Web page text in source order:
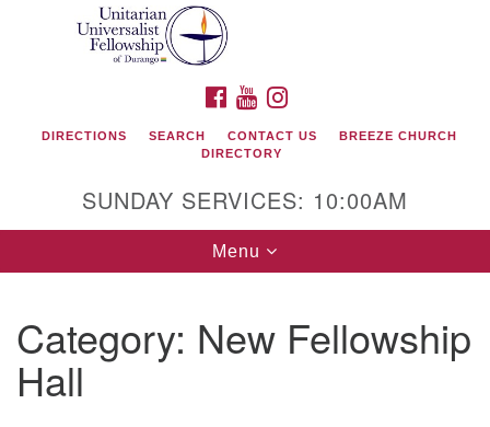
Google
Unitarian Universalist Fellowship of Durango
419 San Juan Drive
FACEBOOK
YOUTUBE
DIRECTIONS SEARCH CONTACT US
BREEZE CHURCH
DIRECTORY
SUNDAY SERVICES: 10:00AM
Toggle
navigation
Menu
Category: New Fellowship
Hall